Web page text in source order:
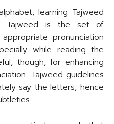
learning Tajweed
Tajweed is the set of
pronunciation
while reading the
though, for enhancing
Tajweed guidelines
say the letters, hence